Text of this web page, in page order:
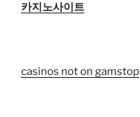
카지노사이트
casinos not on gamstop